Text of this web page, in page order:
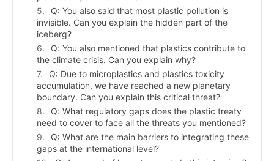
Q: You also said that most plastic pollution is
invisible. Can you explain the hidden part of the
iceberg?
Q: You also mentioned that plastics contribute to
the climate crisis. Can you explain why?
Q: Due to microplastics and plastics toxicity
accumulation, we have reached a new planetary
boundary. Can you explain this critical threat?
Q: What regulatory gaps does the plastic treaty
need to cover to face all the threats you mentioned?
Q: What are the main barriers to integrating these
gaps at the international level?